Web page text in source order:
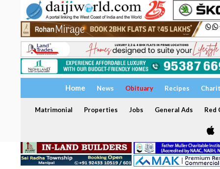
Home News Obituary Recipes
Matrimonial Properties Jobs General Ads Red